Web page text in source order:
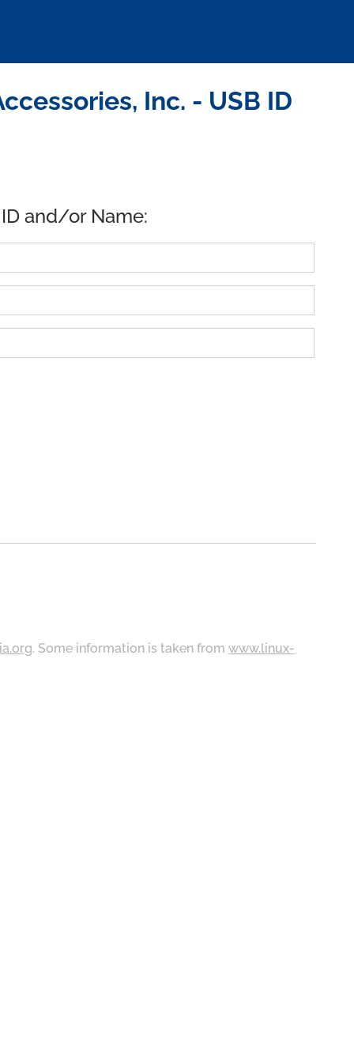
Inc. - USB ID
and/or Name:
. Some information is taken fromwww.linux-